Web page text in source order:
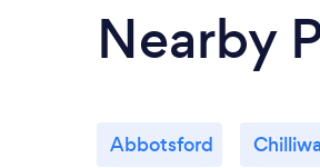
Nearby
Abbotsford